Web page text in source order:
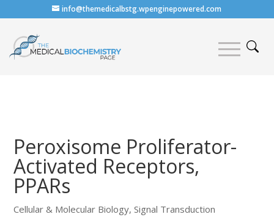
info@themedicalbstg.wpenginepowered.com
Peroxisome Proliferator-
Activated Receptors,
PPARs
Cellular & Molecular Biology,Signal Transduction